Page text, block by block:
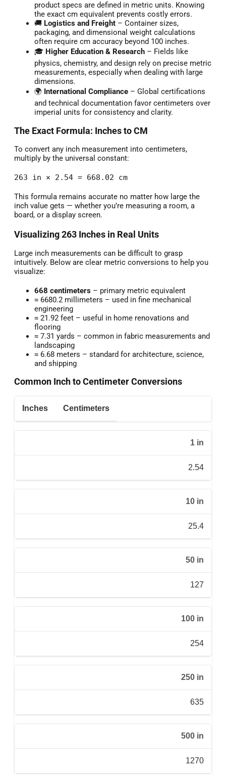
product specs are defined in metric units. Knowing
the exact cm equivalent prevents costly errors.
🚚 Logistics and Freight – Container sizes,
packaging, and dimensional weight calculations
often require cm accuracy beyond 100 inches.
🎓 Higher Education & Research – Fields like
physics, chemistry, and design rely on precise metric
measurements, especially when dealing with large
dimensions.
🌍 International Compliance – Global certifications
and technical documentation favor centimeters over
imperial units for consistency and clarity.
The Exact Formula: Inches to CM
To convert any inch measurement into centimeters,
multiply by the universal constant:
263 in × 2.54 = 668.02 cm
This formula remains accurate no matter how large the
inch value gets — whether you’re measuring a room, a
board, or a display screen.
Visualizing 263 Inches in Real Units
Large inch measurements can be difficult to grasp
intuitively. Below are clear metric conversions to help you
visualize:
668 centimeters – primary metric equivalent
≈ 6680.2 millimeters – used in fine mechanical
engineering
≈ 21.92 feet – useful in home renovations and
flooring
≈ 7.31 yards – common in fabric measurements and
landscaping
≈ 6.68 meters – standard for architecture, science,
and shipping
Common Inch to Centimeter Conversions
Inches Centimeters
1 in
2.54
10 in
25.4
50 in
127
100 in
254
250 in
635
500 in
1270